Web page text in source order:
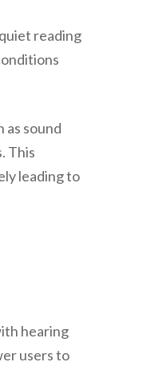
reading
as sound
This
leading to
hearing
users to